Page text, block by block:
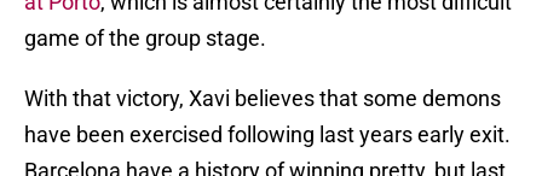
game of the group stage.
With that victory, Xavi believes that some demons
have been exercised following last years early exit.
Barcelona have a history of winning pretty, but last